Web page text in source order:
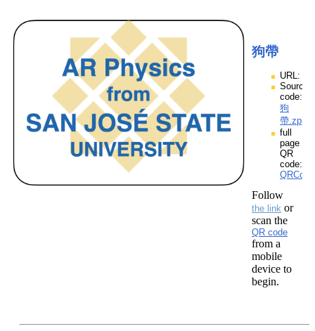
狗帶
URL:
Source
code:
狗
帶.zpp
full
page
QR
code:
Follow
the link or
scan the
QR code
from a
mobile
device to
begin.